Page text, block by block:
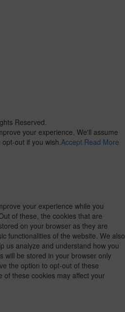
Reserved.
your experience. We'll assume
out if you wish. Accept Read More
your experience while you
of these, the cookies that are
on your browser as they are
functionalities of the website. We also
us analyze and understand how you
will be stored in your browser only
the option to opt-out of these
of these cookies may affect your